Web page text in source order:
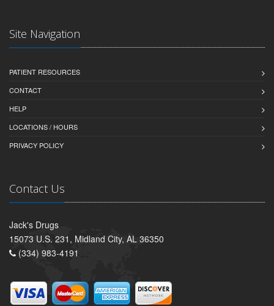
Site Navigation
PATIENT RESOURCES
CONTACT
HELP
LOCATIONS / HOURS
PRIVACY POLICY
Contact Us
Jack's Drugs
15073 U.S. 231, Midland City, AL 36350
(334) 983-4191